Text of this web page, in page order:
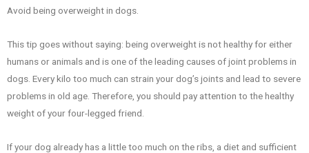
Avoid being overweight in dogs.
This tip goes without saying: being overweight is not healthy for either
humans or animals and is one of the leading causes of joint problems in
dogs. Every kilo too much can strain your dog’s joints and lead to severe
problems in old age. Therefore, you should pay attention to the healthy
weight of your four-legged friend.
If your dog already has a little too much on the ribs, a diet and sufficient